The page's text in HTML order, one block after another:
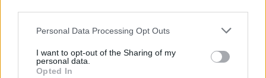
Personal Data Processing Opt Outs
I want to opt-out of the Sharing of my
personal data.
Opted In
in Dublin on Saturday, October 10 at 8:00 p.m..
Tickets are available online via the
Whelan's
website.